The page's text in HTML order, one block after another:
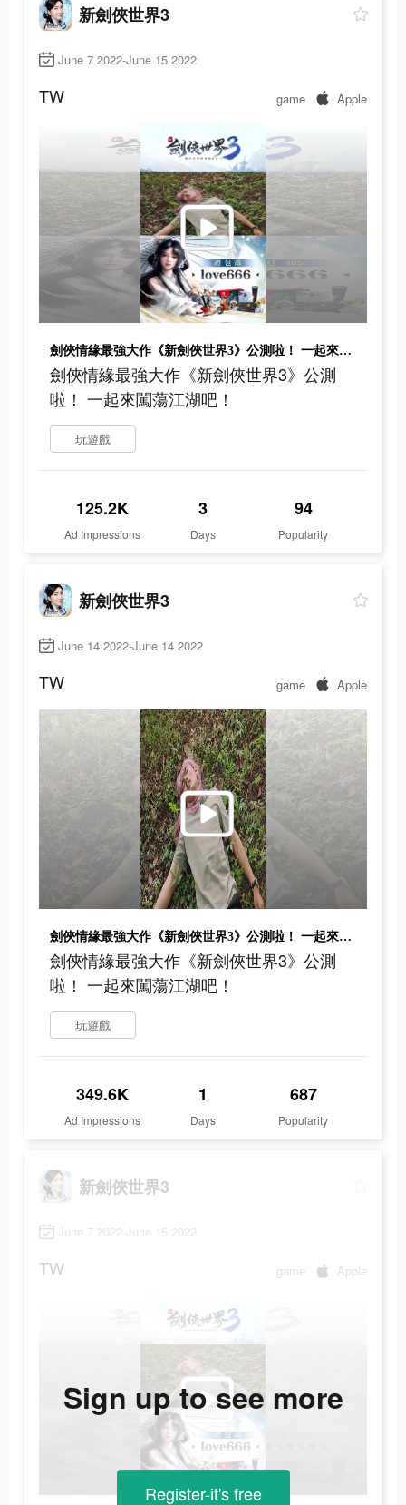
新劍俠世界3
June 7 2022-June 15 2022
TW game Apple
劍俠情緣最強大作《新劍俠世界3》公測啦！ 一起來闖蕩江湖吧！
劍俠情緣最強大作《新劍俠世界3》公測
啦！ 一起來闖蕩江湖吧！
玩遊戲
125.2K
Ad Impressions
3
Days
94
Popularity
新劍俠世界3
June 14 2022-June 14 2022
TW game Apple
劍俠情緣最強大作《新劍俠世界3》公測啦！ 一起來闖蕩江湖吧！
劍俠情緣最強大作《新劍俠世界3》公測
啦！ 一起來闖蕩江湖吧！
玩遊戲
349.6K
Ad Impressions
1
Days
687
Popularity
新劍俠世界3
June 7 2022-June 15 2022
TW game Apple
Sign up to see more
Register-it's free